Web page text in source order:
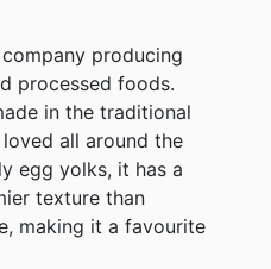
producing
processed foods.
in the traditional
all around the
egg yolks, it has a
texture than
making it a favourite